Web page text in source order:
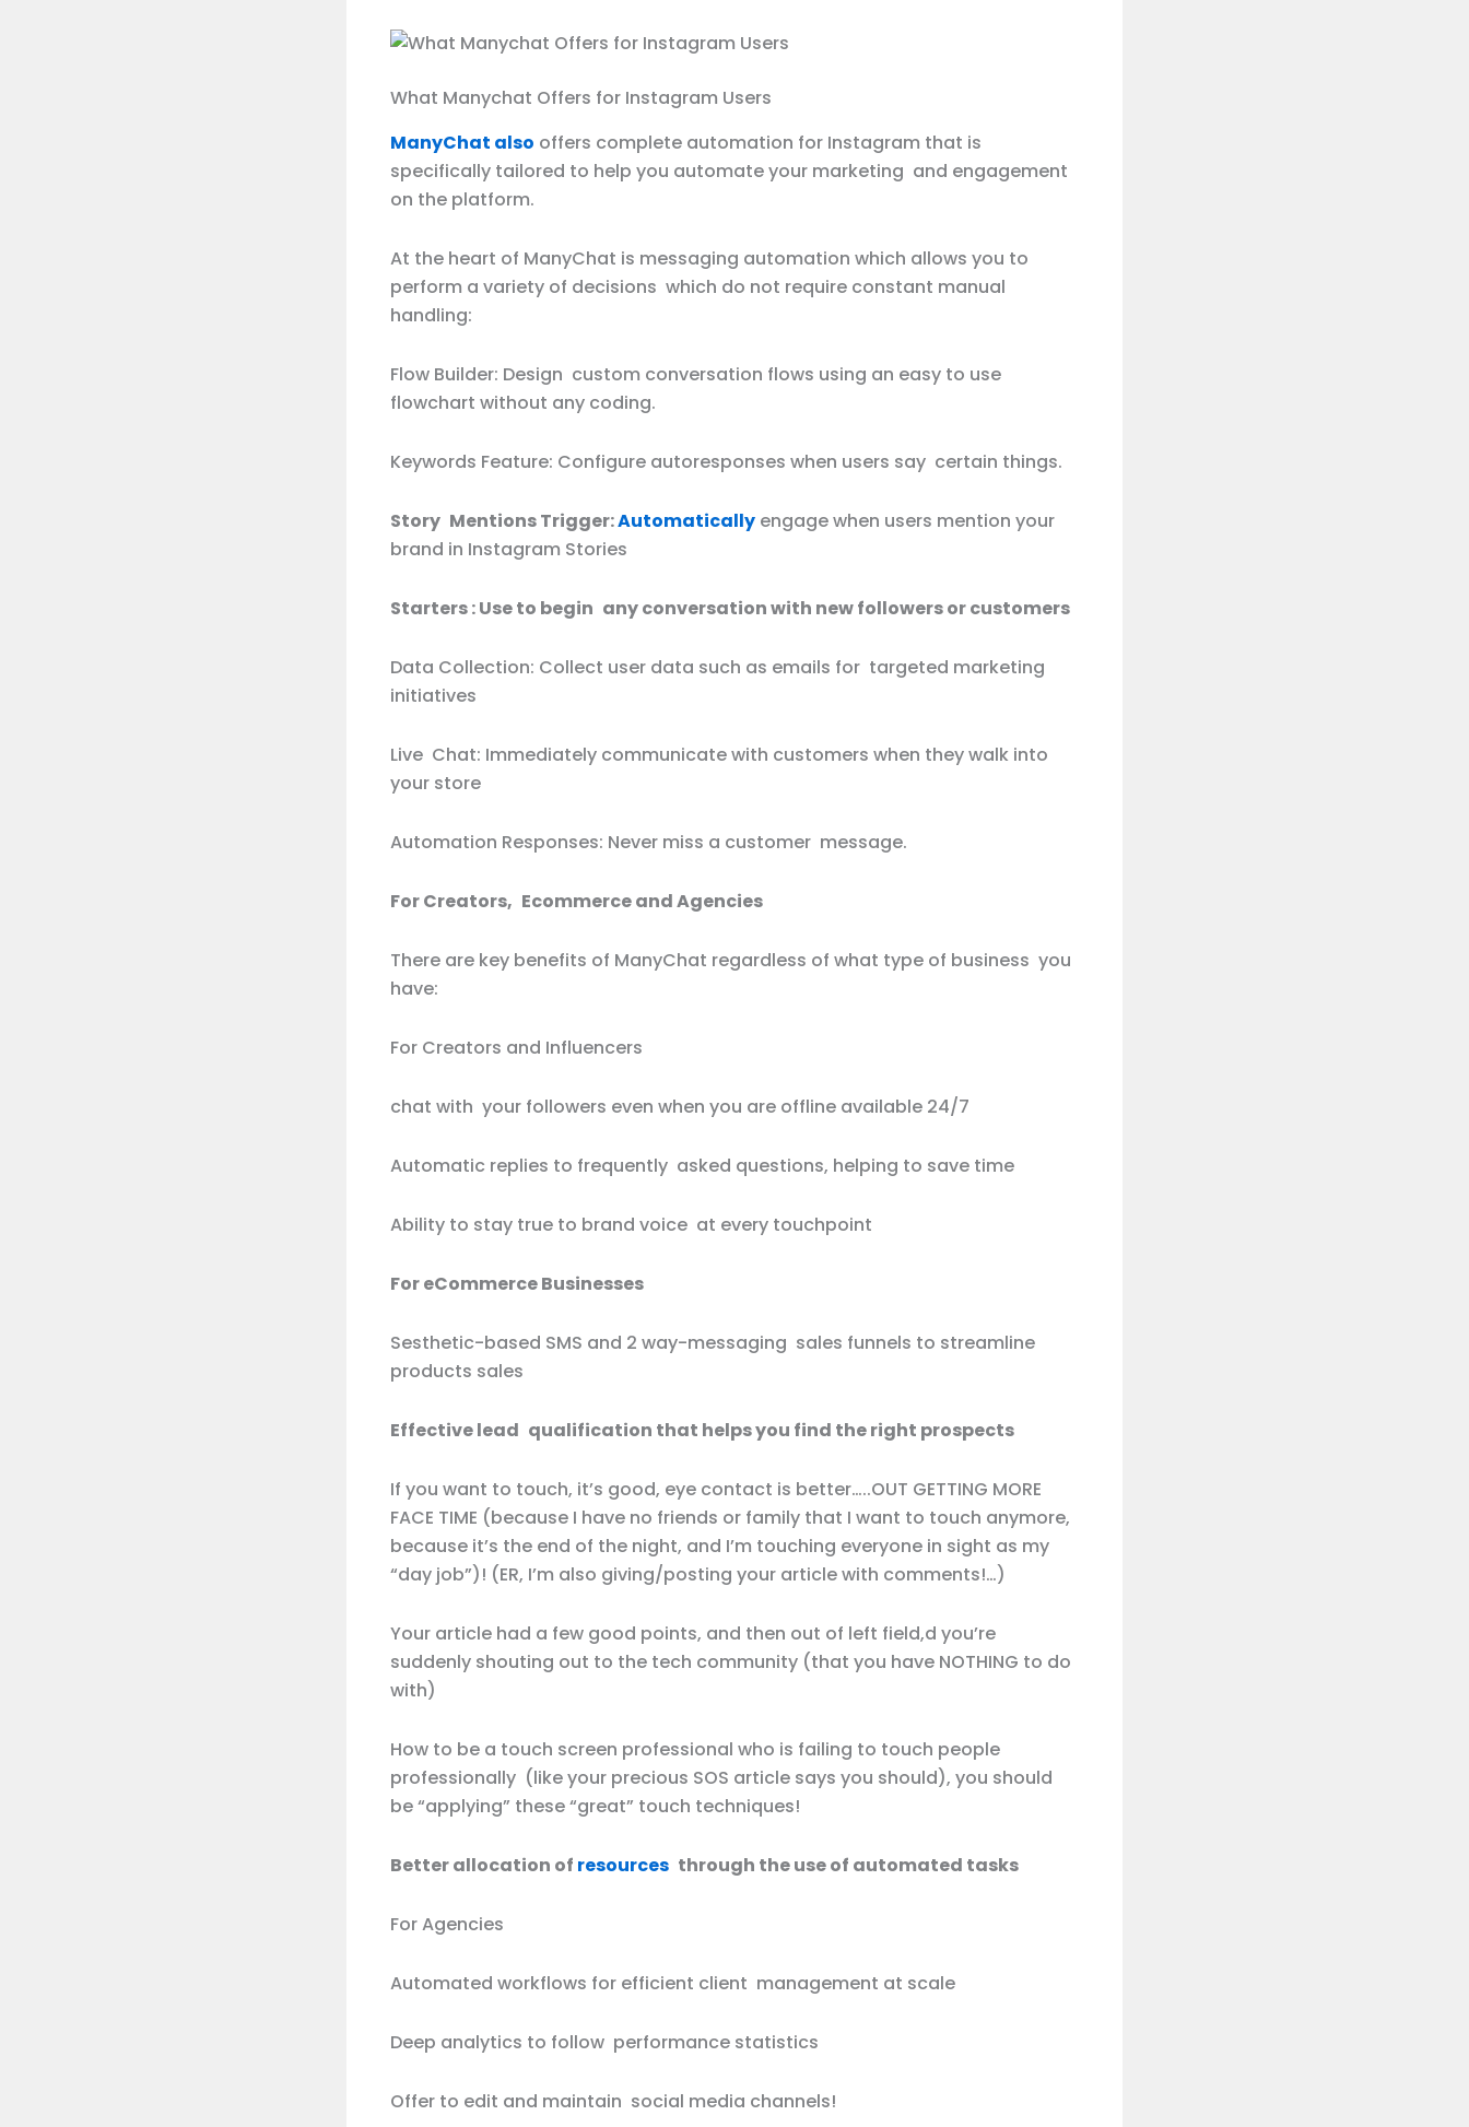
What Manychat Offers for Instagram Users
ManyChat also offers complete automation for Instagram that is
specifically tailored to help you automate your marketing and engagement
on the platform.
At the heart of ManyChat is messaging automation which allows you to
perform a variety of decisions which do not require constant manual
handling:
Flow Builder: Design custom conversation flows using an easy to use
flowchart without any coding.
Keywords Feature: Configure autoresponses when users say certain things.
Story Mentions Trigger:Automatically engage when users mention your
brand in Instagram Stories
Starters : Use to begin any conversation with new followers or customers
Data Collection: Collect user data such as emails for targeted marketing
initiatives
Live Chat: Immediately communicate with customers when they walk into
your store
Automation Responses: Never miss a customer message.
For Creators, Ecommerce and Agencies
There are key benefits of ManyChat regardless of what type of business you
have:
For Creators and Influencers
chat with your followers even when you are offline available 24/7
Automatic replies to frequently asked questions, helping to save time
Ability to stay true to brand voice at every touchpoint
For eCommerce Businesses
Sesthetic-based SMS and 2 way-messaging sales funnels to streamline
products sales
Effective lead qualification that helps you find the right prospects
If you want to touch, it’s good, eye contact is better…..OUT GETTING MORE
FACE TIME (because I have no friends or family that I want to touch anymore,
because it’s the end of the night, and I’m touching everyone in sight as my
“day job”)! (ER, I’m also giving/posting your article with comments!…)
Your article had a few good points, and then out of left field,d you’re
suddenly shouting out to the tech community (that you have NOTHING to do
with)
How to be a touch screen professional who is failing to touch people
professionally (like your precious SOS article says you should), you should
be “applying” these “great” touch techniques!
Better allocation of resources through the use of automated tasks
For Agencies
Automated workflows for efficient client management at scale
Deep analytics to follow performance statistics
Offer to edit and maintain social media channels!